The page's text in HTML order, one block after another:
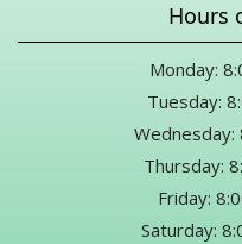
Hours
Monday:
Tuesday:
Wednesday:
Thursday:
Friday:
Saturday: